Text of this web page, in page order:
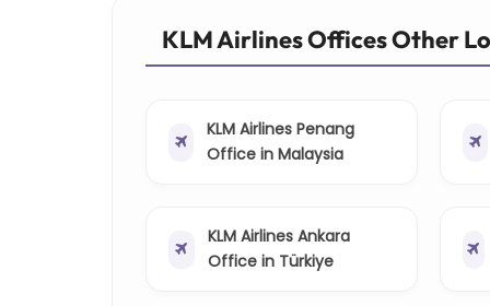
KLM Airlines Offices Other
KLM Airlines Penang
Office in Malaysia
KLM Airlines Ankara
Office in Türkiye